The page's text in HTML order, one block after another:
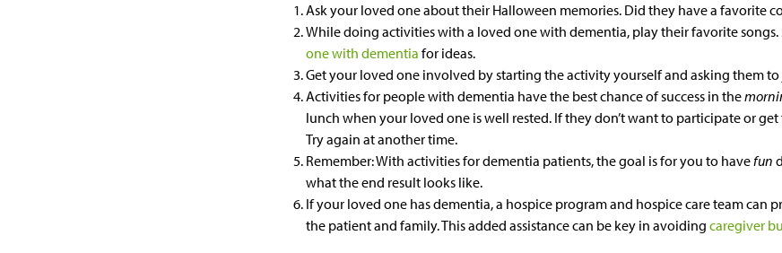
Ask your loved one about their Halloween memories. Did they have a favorite
While doing activities with a loved one with dementia, play their favorite songs.
one with dementia for ideas.
Get your loved one involved by starting the activity yourself and asking them
Activities for people with dementia have the best chance of success in the
lunch when your loved one is well rested. If they don’t want to participate or get
Try again at another time.
Remember: With activities for dementia patients, the goal is for you to havefun
what the end result looks like.
If your loved one has dementia, a hospice program and hospice care team can
the patient and family. This added assistance can be key in avoiding caregiver